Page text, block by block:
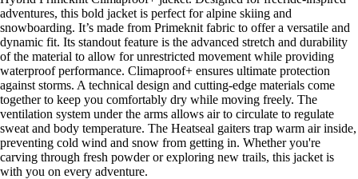
adventures, this bold jacket is perfect for alpine skiing and
snowboarding. It’s made from Primeknit fabric to offer a versatile and
dynamic fit. Its standout feature is the advanced stretch and durability
of the material to allow for unrestricted movement while providing
waterproof performance. Climaproof+ ensures ultimate protection
against storms. A technical design and cutting-edge materials come
together to keep you comfortably dry while moving freely. The
ventilation system under the arms allows air to circulate to regulate
sweat and body temperature. The Heatseal gaiters trap warm air inside,
preventing cold wind and snow from getting in. Whether you're
carving through fresh powder or exploring new trails, this jacket is
with you on every adventure.